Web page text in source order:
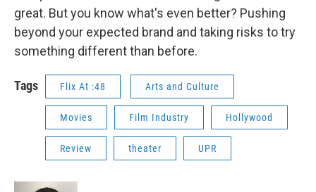
great. But you know what's even better? Pushing
beyond your expected brand and taking risks to try
something different than before.
Tags Flix At :48 Arts and Culture
Movies Film Industry Hollywood
Review theater UPR